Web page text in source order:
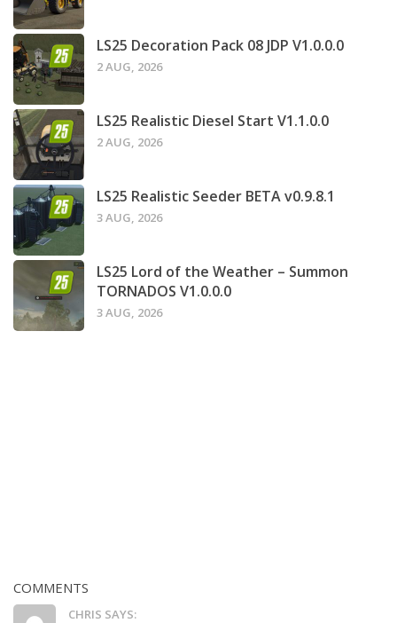
LS25 Decoration Pack 08 JDP V1.0.0.0
2 AUG, 2026
LS25 Realistic Diesel Start V1.1.0.0
2 AUG, 2026
LS25 Realistic Seeder BETA v0.9.8.1
3 AUG, 2026
LS25 Lord of the Weather – Summon
TORNADOS V1.0.0.0
3 AUG, 2026
COMMENTS
CHRIS SAYS: